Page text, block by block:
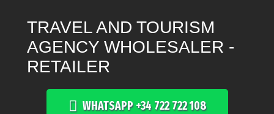
TRAVEL AND TOURISM
AGENCY WHOLESALER -
RETAILER
WHATSAPP +34 722 722 108